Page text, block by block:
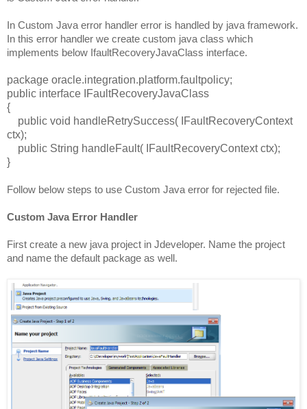
In Custom Java error handler error is handled by java framework.
In this error handler we create custom java class which
implements below IfaultRecoveryJavaClass interface.
package oracle.integration.platform.faultpolicy;
public interface IFaultRecoveryJavaClass
{
public void handleRetrySuccess( IFaultRecoveryContext
ctx);
public String handleFault( IFaultRecoveryContext ctx);
}
Follow below steps to use Custom Java error for rejected file.
Custom Java Error Handler
First create a new java project in Jdeveloper. Name the project
and name the default package as well.